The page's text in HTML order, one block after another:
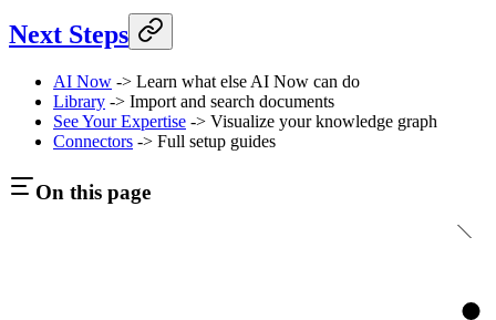
Next Steps
AI Now -> Learn what else AI Now can do
Library -> Import and search documents
See Your Expertise -> Visualize your knowledge graph
Connectors -> Full setup guides
On this page